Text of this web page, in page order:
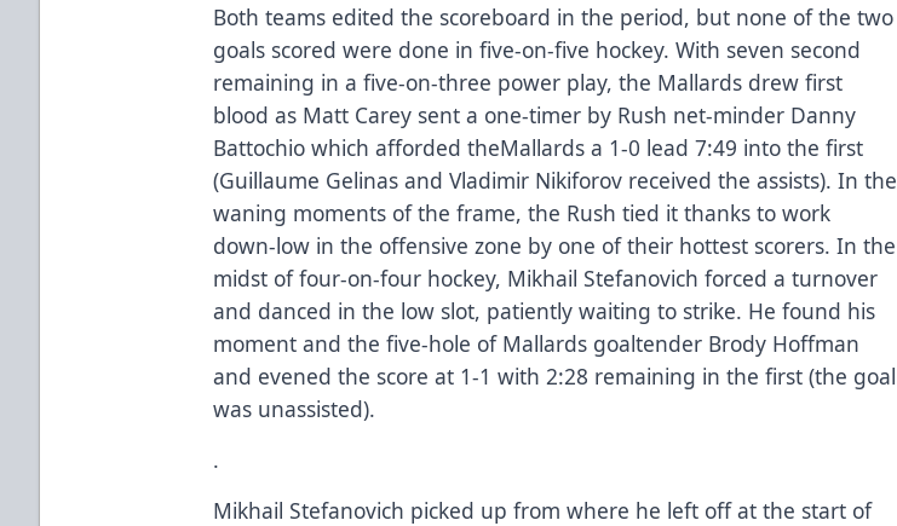
Both teams edited the scoreboard in the period, but none of the two
goals scored were done in five-on-five hockey. With seven second
remaining in a five-on-three power play, the Mallards drew first
blood as Matt Carey sent a one-timer by Rush net-minder Danny
Battochio which afforded theMallards a 1-0 lead 7:49 into the first
(Guillaume Gelinas and Vladimir Nikiforov received the assists). In the
waning moments of the frame, the Rush tied it thanks to work
down-low in the offensive zone by one of their hottest scorers. In the
midst of four-on-four hockey, Mikhail Stefanovich forced a turnover
and danced in the low slot, patiently waiting to strike. He found his
moment and the five-hole of Mallards goaltender Brody Hoffman
and evened the score at 1-1 with 2:28 remaining in the first (the goal
was unassisted).
.
Mikhail Stefanovich picked up from where he left off at the start of